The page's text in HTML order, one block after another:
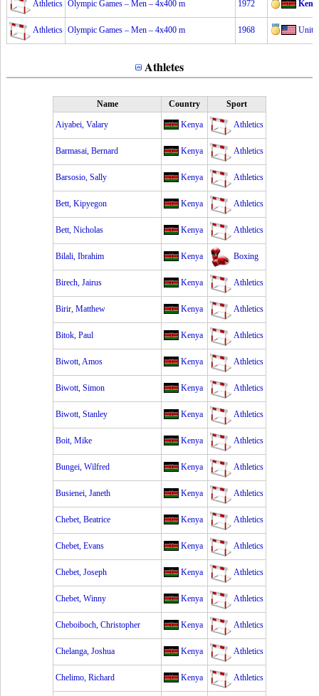
Athletics Olympic Games – Men – 4x400 m 1972
Athletics Olympic Games – Men – 4x400 m 1968
Athletes
Name Country Sport
Aiyabei, Valary Kenya Athletics
Barmasai, Bernard Kenya Athletics
Barsosio, Sally Kenya Athletics
Bett, Kipyegon Kenya Athletics
Bett, Nicholas Kenya Athletics
Bilali, Ibrahim Kenya Boxing
Birech, Jairus Kenya Athletics
Birir, Matthew Kenya Athletics
Bitok, Paul Kenya Athletics
Biwott, Amos Kenya Athletics
Biwott, Simon Kenya Athletics
Biwott, Stanley Kenya Athletics
Boit, Mike Kenya Athletics
Bungei, Wilfred Kenya Athletics
Busienei, Janeth Kenya Athletics
Chebet, Beatrice Kenya Athletics
Chebet, Evans Kenya Athletics
Chebet, Joseph Kenya Athletics
Chebet, Winny Kenya Athletics
Cheboiboch, Christopher Kenya Athletics
Chelanga, Joshua Kenya Athletics
Chelimo, Richard Kenya Athletics